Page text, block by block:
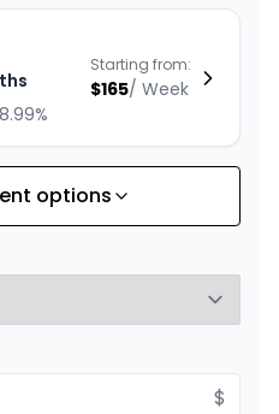
Starting from:
$165/ Week
Starting from:
Starting from:
options
$